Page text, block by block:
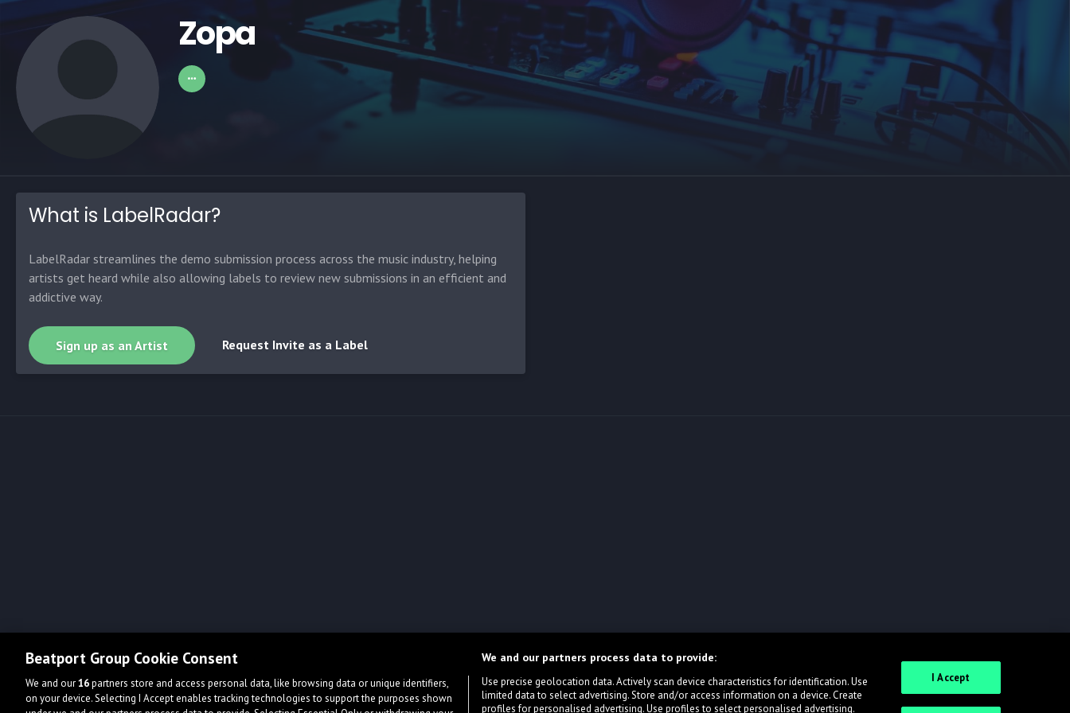
Zopa
What is LabelRadar?
LabelRadar streamlines the demo submission process across the music industry, helping
artists get heard while also allowing labels to review new submissions in an efficient and
addictive way.
Sign up as an Artist Request Invite as a Label
Beatport Group Cookie Consent
We and our16partners store and access personal data, like browsing data or unique identifiers,
on your device. Selecting I Accept enables tracking technologies to support the purposes shown
We and our partners process data to provide:
Use precise geolocation data. Actively scan device characteristics for identification. Use
limited data to select advertising. Store and/or access information on a device. Create
profiles for personalised advertising. Use profiles to select personalised advertising.
I Accept